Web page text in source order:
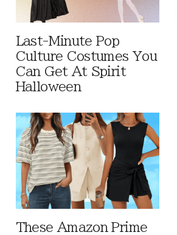
Last-Minute Pop
Culture Costumes You
Can Get At Spirit
Halloween
These Amazon Prime